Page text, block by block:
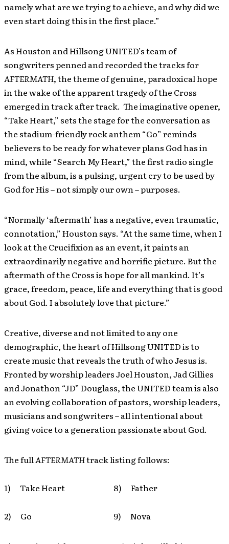
namely what are we trying to achieve, and why did we
even start doing this in the first place.”
As Houston and Hillsong UNITED’s team of
songwriters penned and recorded the tracks for
AFTERMATH, the theme of genuine, paradoxical hope
in the wake of the apparent tragedy of the Cross
emerged in track after track. The imaginative opener,
“Take Heart,” sets the stage for the conversation as
the stadium-friendly rock anthem “Go” reminds
believers to be ready for whatever plans God has in
mind, while “Search My Heart,” the first radio single
from the album, is a pulsing, urgent cry to be used by
God for His – not simply our own – purposes.
“Normally ‘aftermath’ has a negative, even traumatic,
connotation,” Houston says. “At the same time, when I
look at the Crucifixion as an event, it paints an
extraordinarily negative and horrific picture. But the
aftermath of the Cross is hope for all mankind. It’s
grace, freedom, peace, life and everything that is good
about God. I absolutely love that picture.”
Creative, diverse and not limited to any one
demographic, the heart of Hillsong UNITED is to
create music that reveals the truth of who Jesus is.
Fronted by worship leaders Joel Houston, Jad Gillies
and Jonathon “JD” Douglass, the UNITED team is also
an evolving collaboration of pastors, worship leaders,
musicians and songwriters – all intentional about
giving voice to a generation passionate about God.
The fullAFTERMATHtrack listing follows:
1) Take Heart
2) Go
8) Father
9) Nova